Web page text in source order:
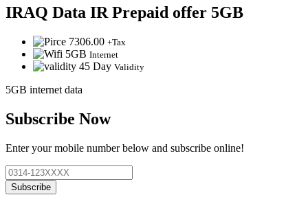
IRAQ Data IR Prepaid offer 5GB
7306.00 +Tax
5GB Internet
45 Day Validity
5GB internet data
Subscribe Now
Enter your mobile number below and subscribe online!
Subscribe